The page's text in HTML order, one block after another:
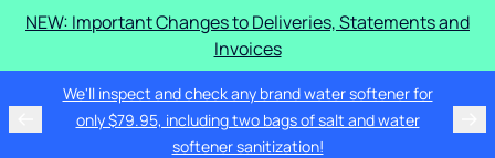
NEW: Important Changes to Deliveries, Statements and
Invoices
We'll inspect and check any brand water softener for
only $79.95, including two bags of salt and water
softener sanitization!